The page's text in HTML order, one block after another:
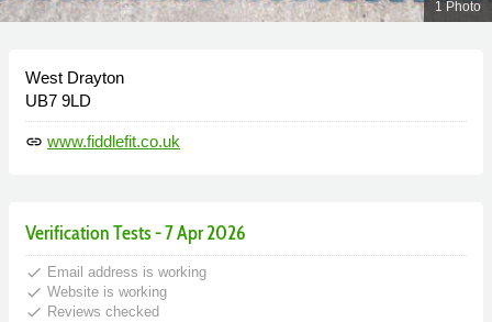
1 Photo
West Drayton
UB7 9LD
link www.fiddlefit.co.uk
Verification Tests - 7 Apr 2026
done Email address is working
done Website is working
done Reviews checked